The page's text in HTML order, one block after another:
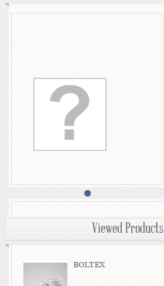
Viewed Products
BOLTEX